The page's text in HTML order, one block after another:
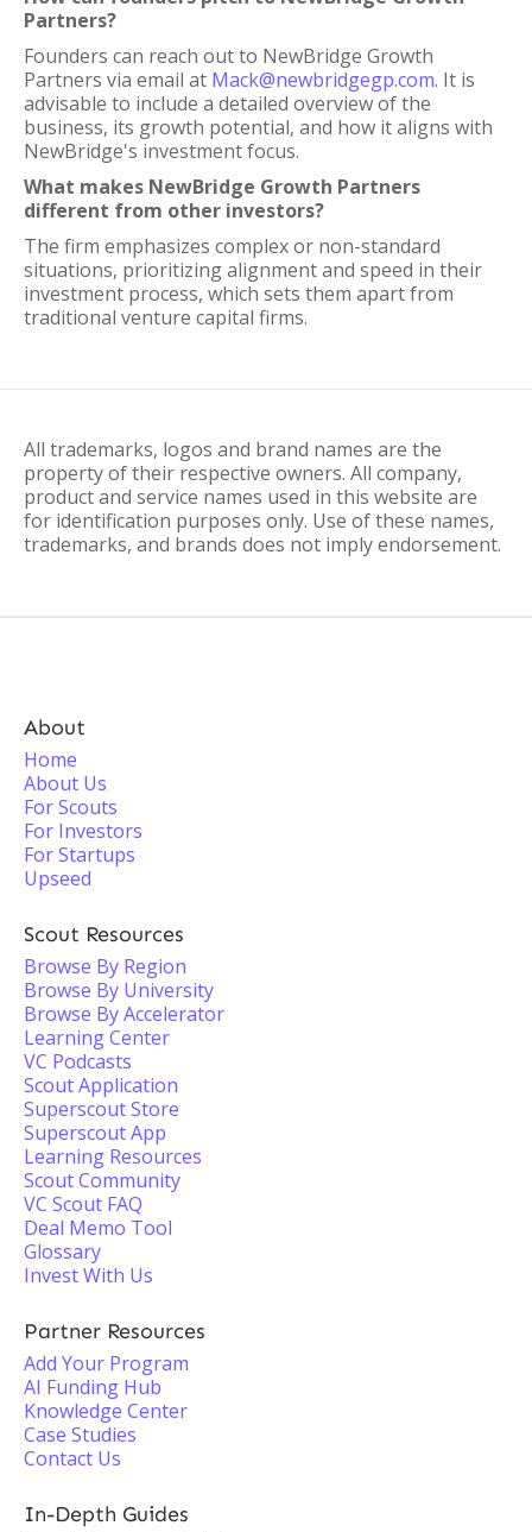
Partners?
Founders can reach out to NewBridge Growth
Partners via email at Mack@newbridgegp.com. It is
advisable to include a detailed overview of the
business, its growth potential, and how it aligns with
NewBridge's investment focus.
What makes NewBridge Growth Partners
different from other investors?
The firm emphasizes complex or non-standard
situations, prioritizing alignment and speed in their
investment process, which sets them apart from
traditional venture capital firms.
All trademarks, logos and brand names are the
property of their respective owners. All company,
product and service names used in this website are
for identification purposes only. Use of these names,
trademarks, and brands does not imply endorsement.
About
Home
About Us
For Scouts
For Investors
For Startups
Upseed
Scout Resources
Browse By Region
Browse By University
Browse By Accelerator
Learning Center
VC Podcasts
Scout Application
Superscout Store
Superscout App
Learning Resources
Scout Community
VC Scout FAQ
Deal Memo Tool
Glossary
Invest With Us
Partner Resources
Add Your Program
AI Funding Hub
Knowledge Center
Case Studies
Contact Us
In-Depth Guides